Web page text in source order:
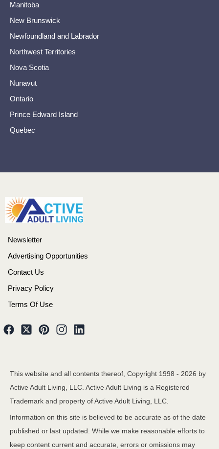
Manitoba
New Brunswick
Newfoundland and Labrador
Northwest Territories
Nova Scotia
Nunavut
Ontario
Prince Edward Island
Quebec
Newsletter
Advertising Opportunities
Contact Us
Privacy Policy
Terms Of Use
This website and all contents thereof, Copyright 1998 - 2026 by
Active Adult Living, LLC. Active Adult Living is a Registered
Trademark and property of Active Adult Living, LLC.
Information on this site is believed to be accurate as of the date
published or last updated. While we make reasonable efforts to
keep content current and accurate, errors or omissions may